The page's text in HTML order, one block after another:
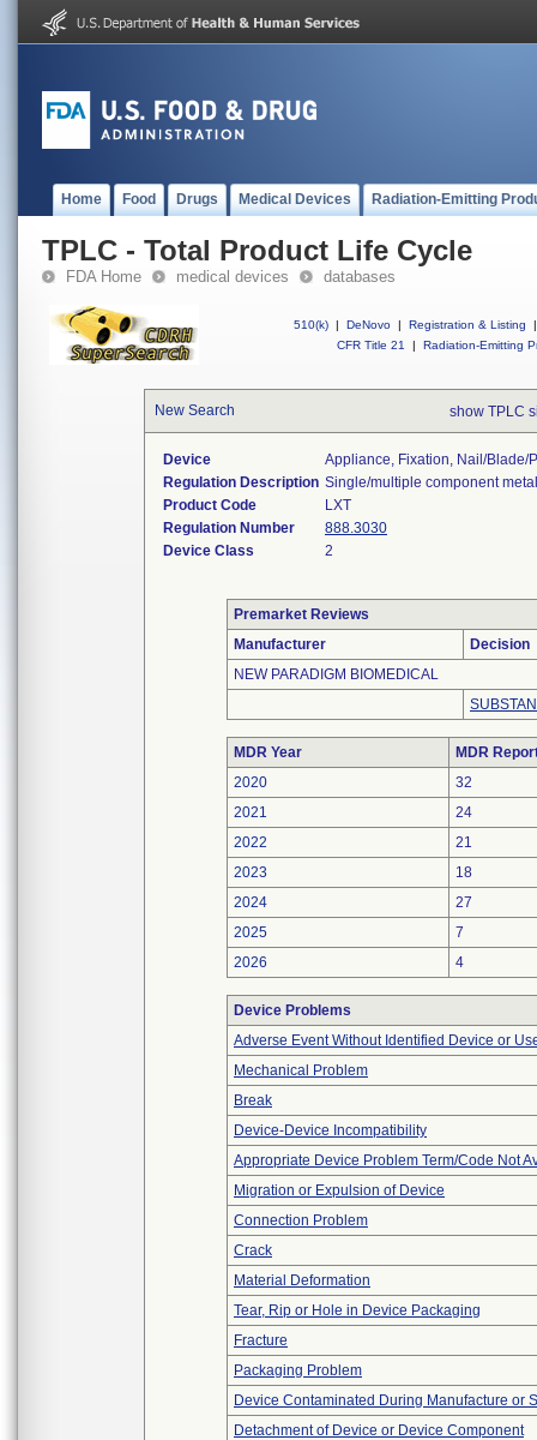
Home Food Drugs Medical Devices Radiation-Emitting
TPLC - Total Product Life Cycle
FDA Home medical devices databases
510(k) | DeNovo | Registration & Listing
|
CFR Title 21
| Radiation-Emitting
New Search show TPLC
Device
Appliance, Fixation, Nail/blade/
Regulation Description Single/multiple component
Product Code
LXT
Regulation Number
888.3030
Device Class
2
Premarket Reviews
Manufacturer
Decision
NEW PARADIGM BIOMEDICAL
MDR Year
MDR
2020
32
2021
24
2022
21
2023
18
2024
27
2025
7
2026
4
Device Problems
Adverse Event Without Identified Device or
Mechanical Problem
Break
Device-Device Incompatibility
Appropriate Device Problem Term/Code Not
Migration or Expulsion of Device
Connection Problem
Crack
Material Deformation
Tear, Rip or Hole in Device Packaging
Fracture
Packaging Problem
Device Contaminated During Manufacture or
Detachment of Device or Device Component